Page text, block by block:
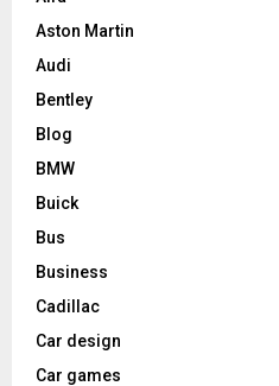
Aston Martin
Audi
Bentley
Blog
BMW
Buick
Bus
Business
Cadillac
Car design
Car games